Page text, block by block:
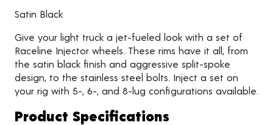
Satin Black
Give your light truck a jet-fueled look with a set of
Raceline Injector wheels. These rims have it all, from
the satin black finish and aggressive split-spoke
design, to the stainless steel bolts. Inject a set on
your rig with 5-, 6-, and 8-lug configurations available.
Product Specifications